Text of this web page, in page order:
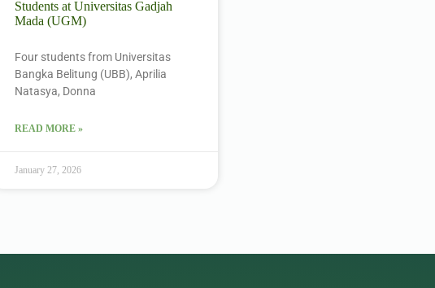
Students at Universitas Gadjah
Mada (UGM)
Four students from Universitas
Bangka Belitung (UBB), Aprilia
Natasya, Donna
READ MORE »
January 27, 2026